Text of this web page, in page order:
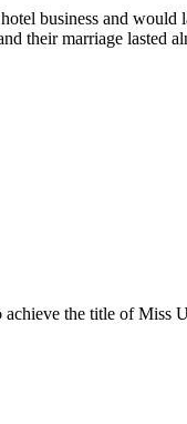
business and would
their marriage lasted
the title of Miss